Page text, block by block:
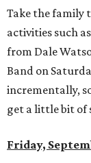
Take the family
activities such
from Dale
Band on
incrementally,
get a little bit of
Friday,